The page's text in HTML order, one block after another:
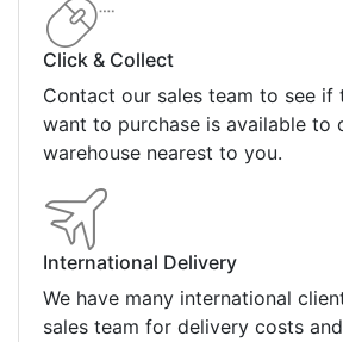
Click & Collect
Contact our sales team to see if
want to purchase is available to
warehouse nearest to you.
International Delivery
We have many international
sales team for delivery costs